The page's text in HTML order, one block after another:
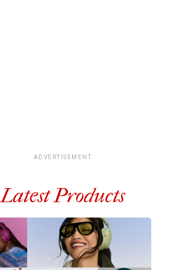
ADVERTISEMENT
Latest Products